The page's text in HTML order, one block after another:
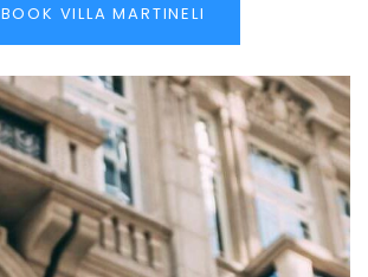
BOOK VILLA MARTINELI